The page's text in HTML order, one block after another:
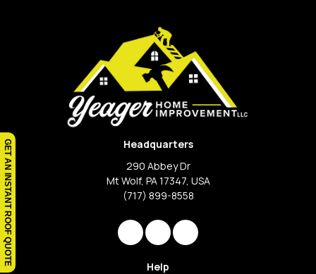
Headquarters
290 Abbey Dr
Mt Wolf, PA 17347, USA
(717) 899-8558
Like us on Facebook
Review us on Google
View Us On Instagram
Help
GET AN INSTANT ROOF QUOTE